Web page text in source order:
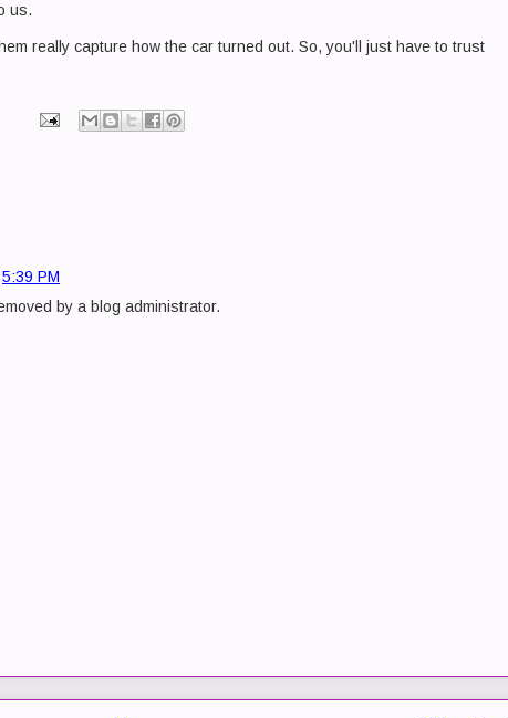
us.
really capture how the car turned out. So, you'll just have to trust
5:39 PM
by a blog administrator.